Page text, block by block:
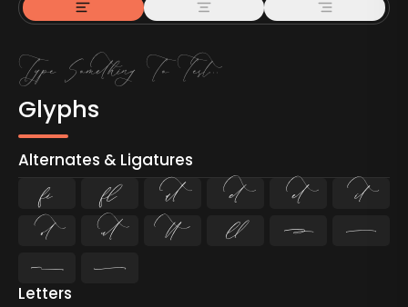
Glyphs
Alternates & Ligatures
ﬁ ﬂ   


   



Letters